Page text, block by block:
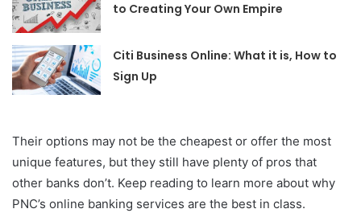
to Creating Your Own Empire
Citi Business Online: What it is, How to
Sign Up
Their options may not be the cheapest or offer the most
unique features, but they still have plenty of pros that
other banks don’t. Keep reading to learn more about why
PNC’s online banking services are the best in class.